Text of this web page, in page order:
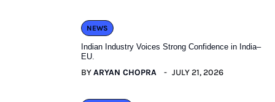
NEWS
Indian Industry Voices Strong Confidence in India–
EU.
BYARYAN CHOPRA JULY 21, 2026